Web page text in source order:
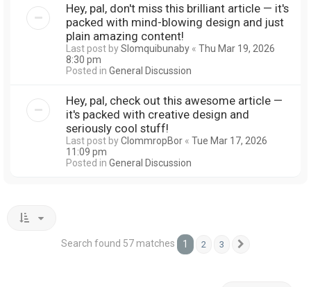
Hey, pal, don't miss this brilliant article — it's
packed with mind-blowing design and just
plain amazing content!
Last post bySlomquibunaby « Thu Mar 19, 2026
8:30 pm
Posted in General Discussion
Hey, pal, check out this awesome article —
it's packed with creative design and
seriously cool stuff!
Last post byClommropBor « Tue Mar 17, 2026
11:09 pm
Posted in General Discussion
Search found 57 matches 1 2 3